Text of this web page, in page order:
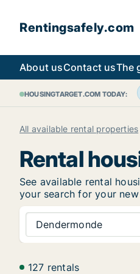
Rentingsafely.com
About usContact usThe
HOUSINGTARGET.COM TODAY:
All available rental properties
Rental
See available rental
your search for your
Dendermonde
127 rentals